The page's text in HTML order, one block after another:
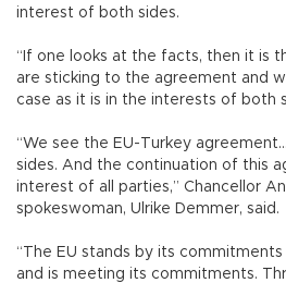
interest of both sides.
“If one looks at the facts, then it is
are sticking to the agreement and
case as it is in the interests of both
“We see the EU-Turkey
sides. And the continuation of this
interest of all parties,” Chancellor
spokeswoman, Ulrike Demmer, said.
“The EU stands by its
and is meeting its commitments.